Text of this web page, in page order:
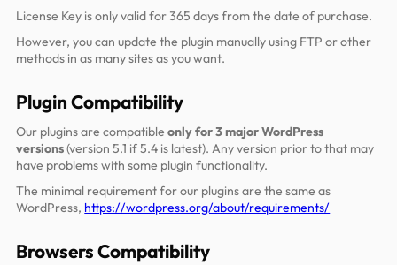
License Key is only valid for 365 days from the date of purchase.
However, you can update the plugin manually using FTP or other
methods in as many sites as you want.
Plugin Compatibility
Our plugins are compatibleonly for 3 major WordPress
versions(version 5.1 if 5.4 is latest). Any version prior to that may
have problems with some plugin functionality.
The minimal requirement for our plugins are the same as
WordPress, https://wordpress.org/about/requirements/
Browsers Compatibility